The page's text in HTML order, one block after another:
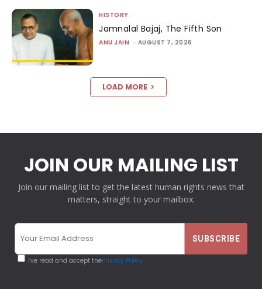
HISTORY
Jamnalal Bajaj, The Fifth Son
ANU JAIN - AUGUST 7, 2026
LOAD MORE
JOIN OUR MAILING LIST
Join our mailing list to get the latest human rights news that
matters, straight to your mailbox.
I've read and accept thePrivacy Policy